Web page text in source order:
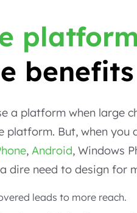
benefits
a platform when large
platform. But, when you
, Android, Windows
dire need to design for
leads to more reach.